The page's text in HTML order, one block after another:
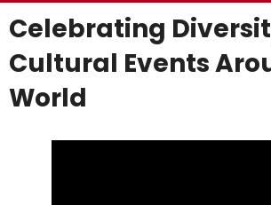
Celebrating
Cultural Events
World